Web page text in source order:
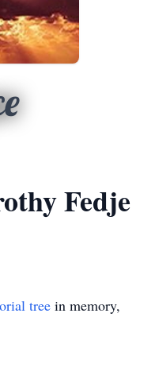
Fedje
tree in memory,